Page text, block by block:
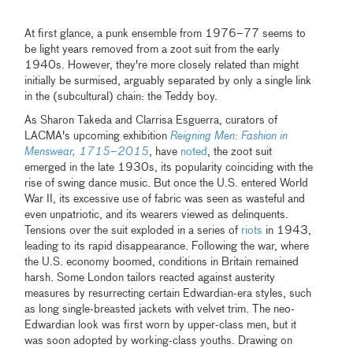
At first glance, a punk ensemble from 1976–77 seems to
be light years removed from a zoot suit from the early
1940s. However, they're more closely related than might
initially be surmised, arguably separated by only a single link
in the (subcultural) chain: the Teddy boy.
As Sharon Takeda and Clarrisa Esguerra, curators of
LACMA's upcoming exhibitionReigning Men: Fashion in
Menswear, 1715–2015, have noted , the zoot suit
emerged in the late 1930s, its popularity coinciding with the
rise of swing dance music. But once the U.S. entered World
War II, its excessive use of fabric was seen as wasteful and
even unpatriotic, and its wearers viewed as delinquents.
Tensions over the suit exploded in a series of riots in 1943,
leading to its rapid disappearance. Following the war, where
the U.S. economy boomed, conditions in Britain remained
harsh. Some London tailors reacted against austerity
measures by resurrecting certain Edwardian-era styles, such
as long single-breasted jackets with velvet trim. The neo-
Edwardian look was first worn by upper-class men, but it
was soon adopted by working-class youths. Drawing on